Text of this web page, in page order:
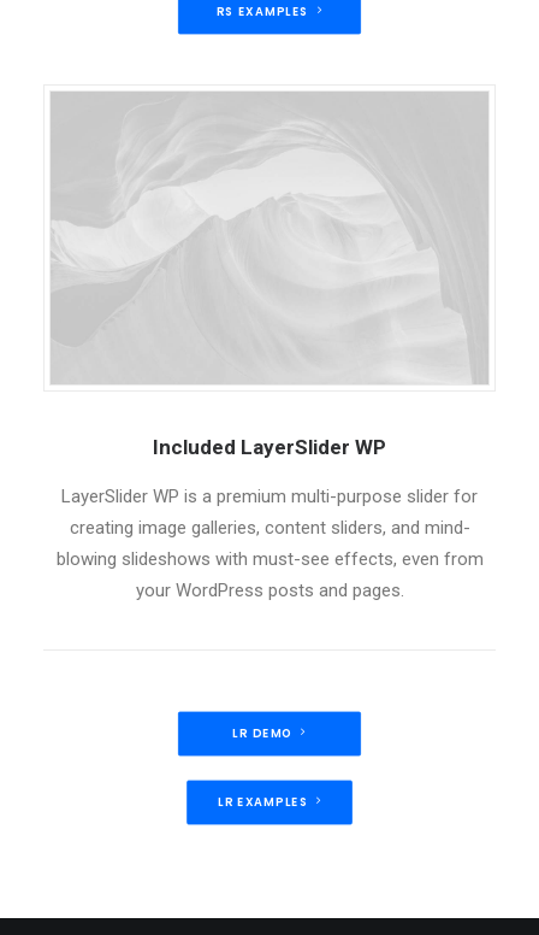
RS EXAMPLES
Included LayerSlider WP
LayerSlider WP is a premium multi-purpose slider for
creating image galleries, content sliders, and mind-
blowing slideshows with must-see effects, even from
your WordPress posts and pages.
LR DEMO
LR EXAMPLES